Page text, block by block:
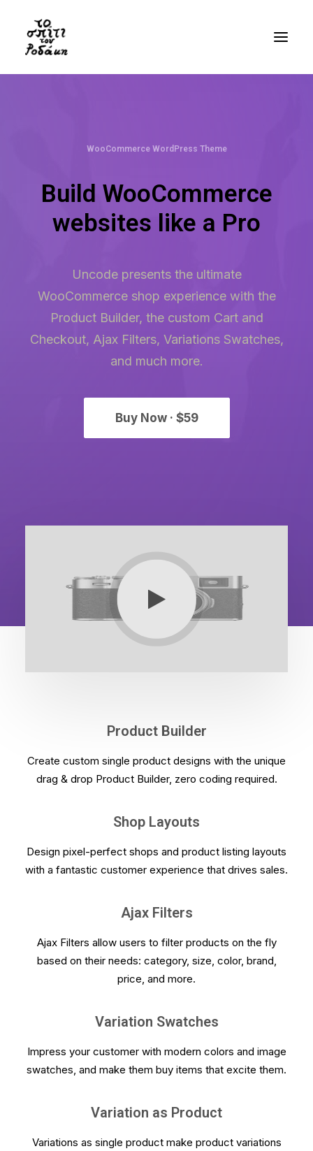
Residency
WooCommerce WordPress Theme
Build WooCommerce
websites like a Pro
Uncode presents the ultimate
WooCommerce shop experience with the
Product Builder, the custom Cart and
Checkout, Ajax Filters, Variations Swatches,
and much more.
Buy Now · $59
Product Builder
Create custom single product designs with the unique
drag & drop Product Builder, zero coding required.
Shop Layouts
Design pixel-perfect shops and product listing layouts
with a fantastic customer experience that drives sales.
Ajax Filters
Ajax Filters allow users to filter products on the fly
based on their needs: category, size, color, brand,
price, and more.
Variation Swatches
Impress your customer with modern colors and image
swatches, and make them buy items that excite them.
Variation as Product
Variations as single product make product variations